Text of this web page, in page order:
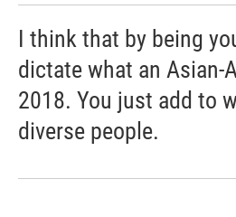
I think that by being
dictate what an Asian-
2018. You just add to
diverse people.